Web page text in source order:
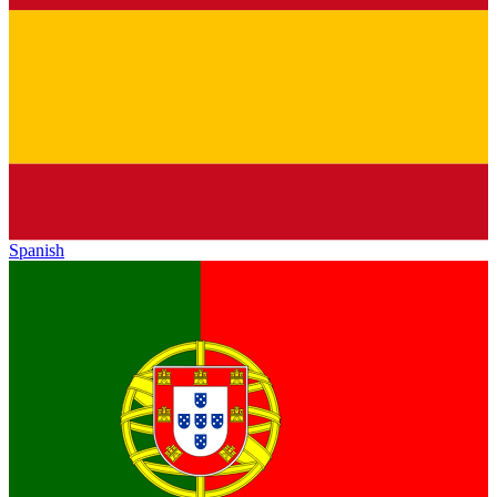
Spanish